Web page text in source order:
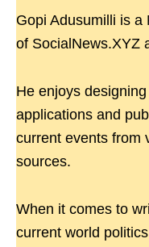
Gopi Adusumilli is a
of SocialNews.XYZ
He enjoys
applications and
current events from
sources.
When it comes to
current world